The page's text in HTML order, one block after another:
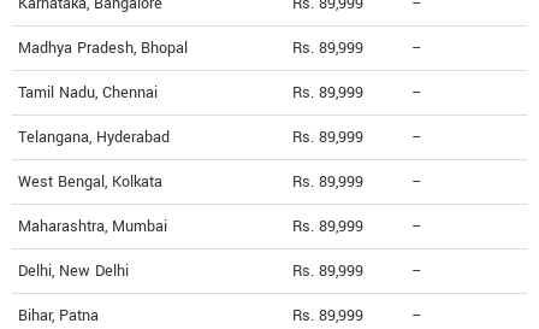
Madhya Pradesh, Bhopal Rs. 89,999 --
Tamil Nadu, Chennai Rs. 89,999 --
Telangana, Hyderabad Rs. 89,999 --
West Bengal, Kolkata Rs. 89,999 --
Maharashtra, Mumbai Rs. 89,999 --
Delhi, New Delhi Rs. 89,999 --
Bihar, Patna Rs. 89,999 --